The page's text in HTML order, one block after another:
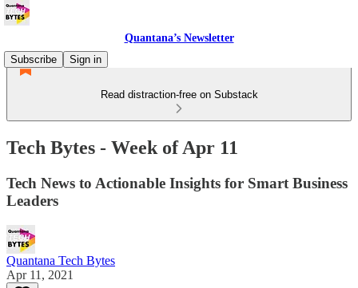
Quantana’s Newsletter
Subscribe
Sign in
Read distraction-free on Substack
Tech Bytes - Week of Apr 11
Tech News to Actionable Insights for Smart Business
Leaders
Quantana Tech Bytes
Apr 11, 2021